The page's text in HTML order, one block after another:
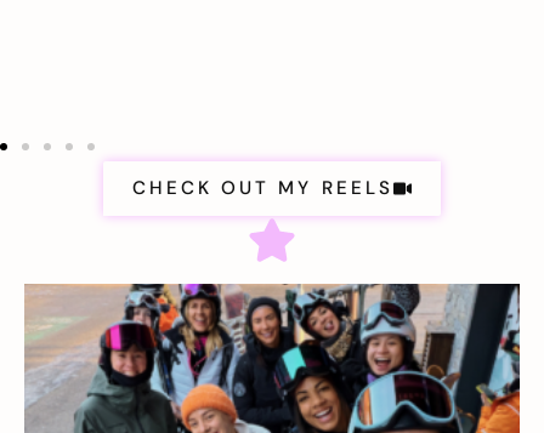
CHECK OUT MY REELS